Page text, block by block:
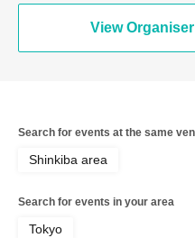
View
Search for events at the same
Shinkiba area
Search for events in your area
Tokyo